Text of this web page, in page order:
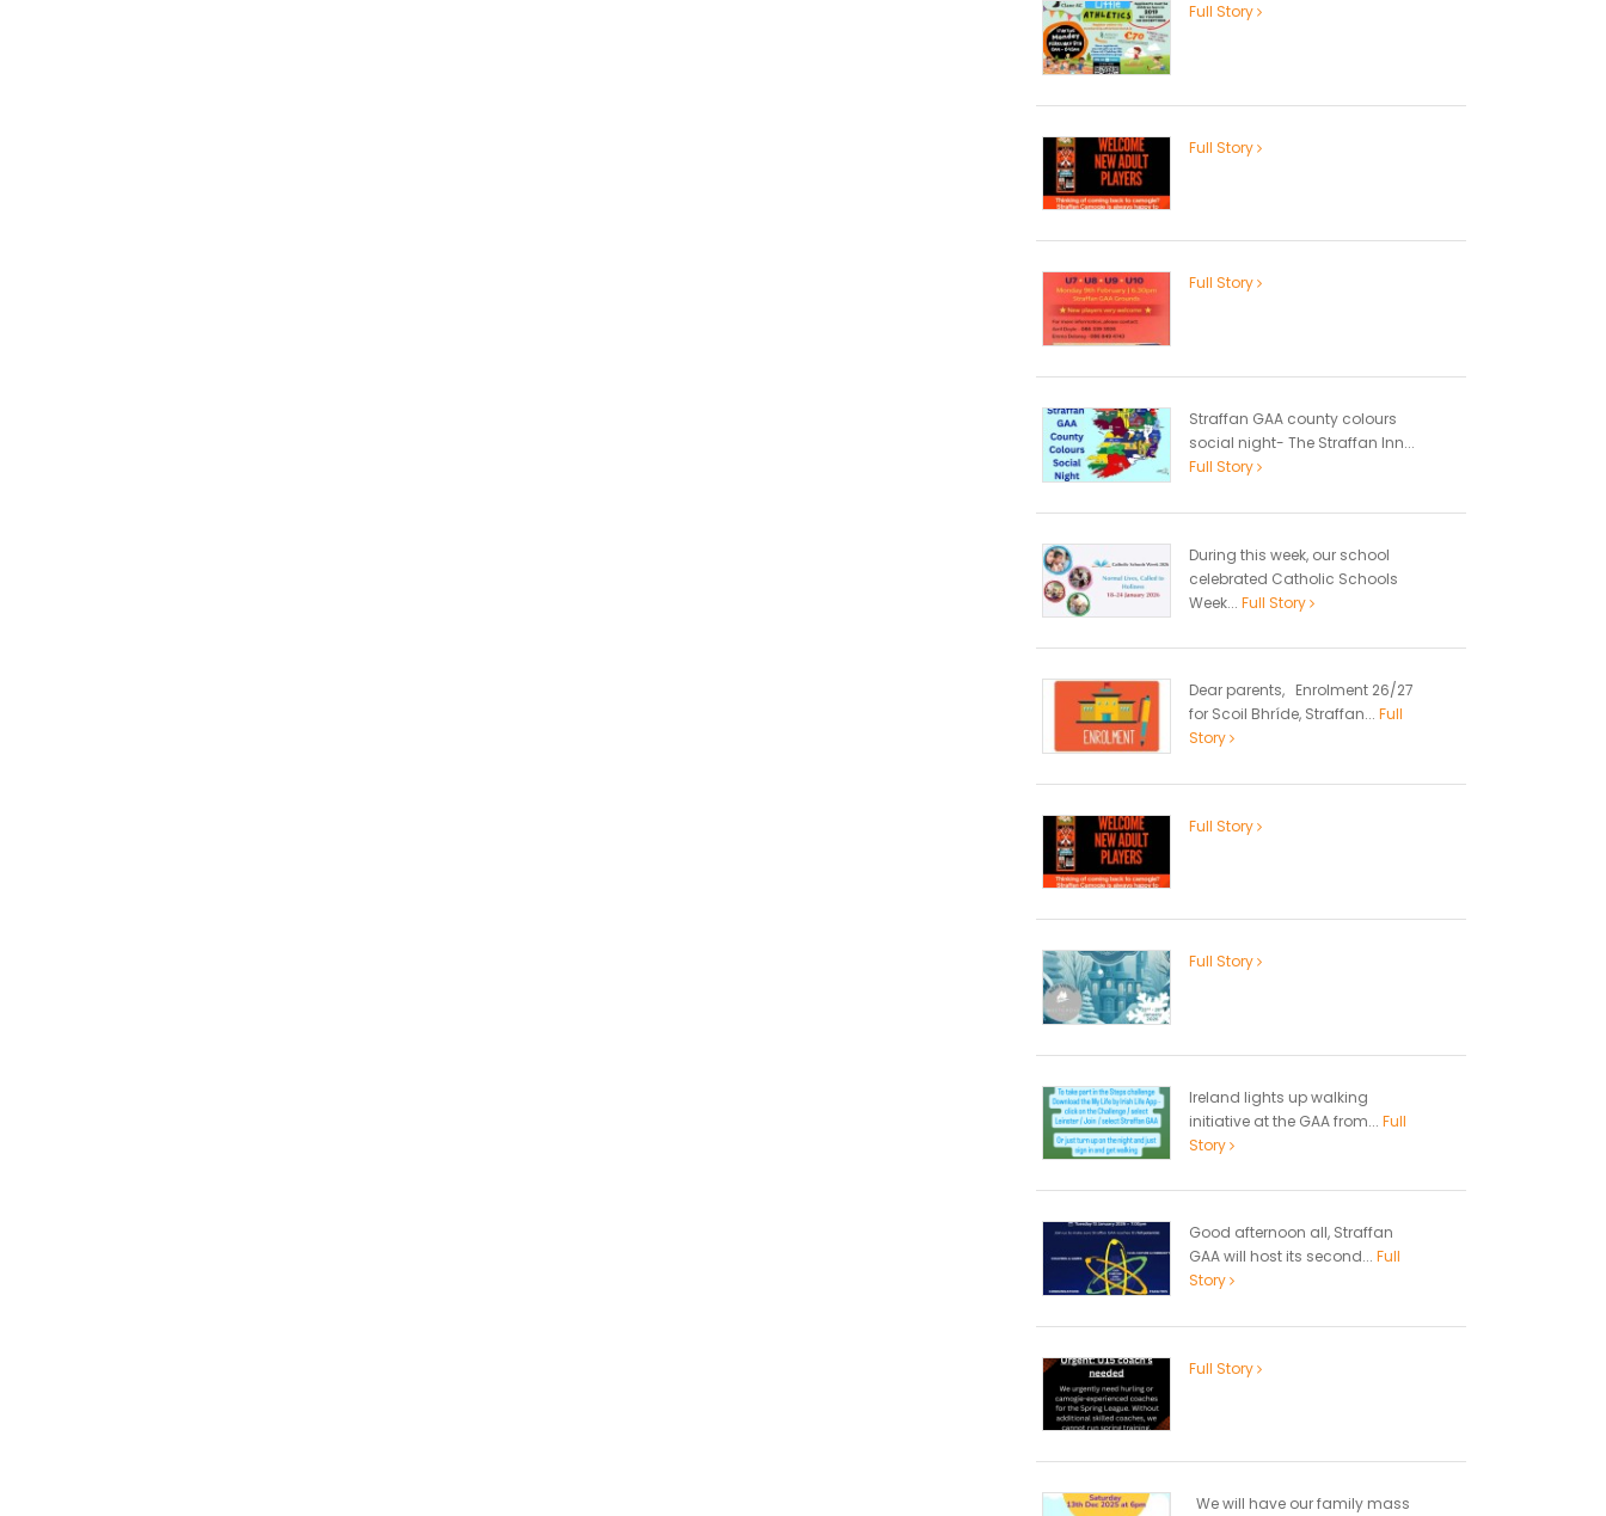
Full Story
Full Story
Full Story
Straffan GAA county colours
social night- The Straffan Inn...
Full Story
During this week, our school
celebrated Catholic Schools
Week... Full Story
Dear parents, Enrolment 26/27
for Scoil Bhríde, Straffan... Full
Story
Full Story
Full Story
Ireland lights up walking
initiative at the GAA from... Full
Story
Good afternoon all, Straffan
GAA will host its second... Full
Story
Full Story
We will have our family mass